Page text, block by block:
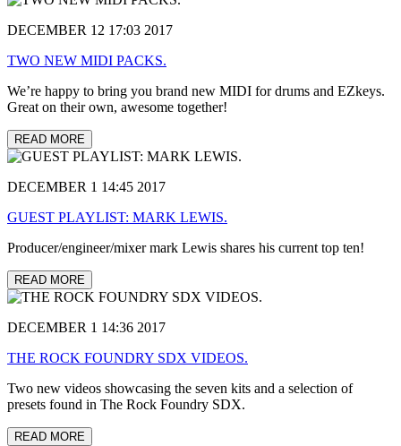
DECEMBER 12 17:03 2017
TWO NEW MIDI PACKS.
We’re happy to bring you brand new MIDI for drums and EZkeys.
Great on their own, awesome together!
READ MORE
DECEMBER 1 14:45 2017
GUEST PLAYLIST: MARK LEWIS.
Producer/engineer/mixer mark Lewis shares his current top ten!
READ MORE
DECEMBER 1 14:36 2017
THE ROCK FOUNDRY SDX VIDEOS.
Two new videos showcasing the seven kits and a selection of
presets found in The Rock Foundry SDX.
READ MORE